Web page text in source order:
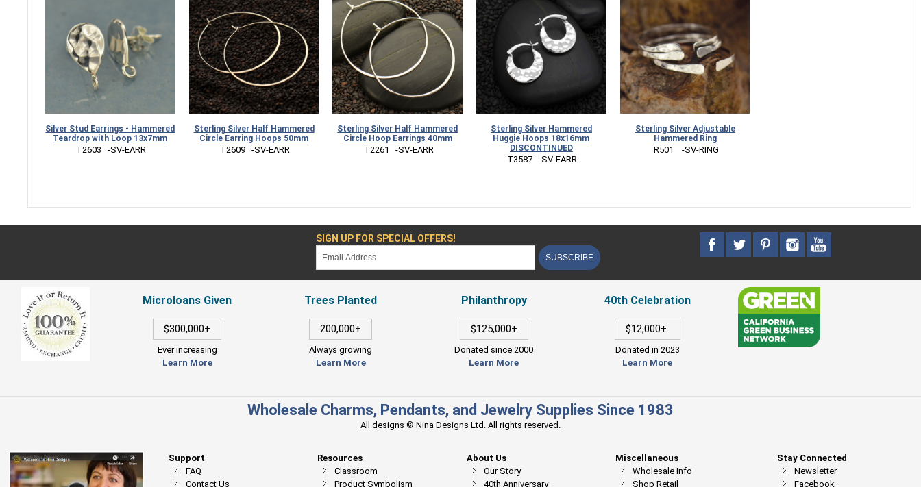
Silver Stud Earrings - Hammered
Teardrop with Loop 13x7mm
T2603   -SV-EARR
Sterling Silver Half Hammered
Circle Earring Hoops 50mm
T2609   -SV-EARR
Sterling Silver Half Hammered
Circle Hoop Earrings 40mm
T2261   -SV-EARR
Sterling Silver Hammered
Huggie Hoops 18x16mm
DISCONTINUED
T3587   -SV-EARR
Sterling Silver Adjustable
Hammered Ring
R501    -SV-RING
SIGN UP FOR SPECIAL OFFERS!
SUBSCRIBE
Microloans Given
$300,000+
Ever increasing
Learn More
Trees Planted
200,000+
Always growing
Learn More
Philanthropy
$125,000+
Donated since 2000
Learn More
40th Celebration
$12,000+
Donated in 2023
Learn More
Wholesale Charms, Pendants, and Jewelry Supplies Since 1983
All designs © Nina Designs Ltd. All rights reserved.
Stay Connected
Newsletter
Facebook
Support
FAQ
Contact Us
Resources
Classroom
Product Symbolism
About Us
Our Story
40th Anniversary
Miscellaneous
Wholesale Info
Shop Retail